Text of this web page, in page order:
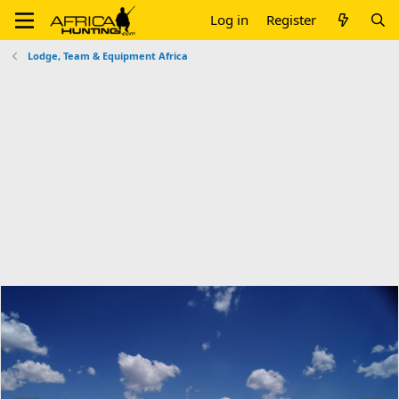
Log in Register
Lodge, Team & Equipment Africa